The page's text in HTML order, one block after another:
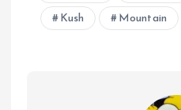
Kush Mountain